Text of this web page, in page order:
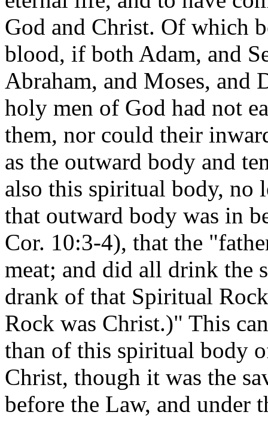
God and Christ. Of which
blood, if both Adam, and
Abraham, and Moses, and
holy men of God had not
them, nor could their
as the outward body and
also this spiritual body, no
that outward body was in
Cor. 10:3-4), that the
meat; and did all drink the
drank of that Spiritual
Rock was Christ.)" This
than of this spiritual body
Christ, though it was the
before the Law, and under